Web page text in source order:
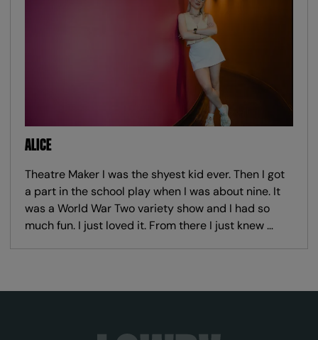
ALICE
Theatre Maker I was the shyest kid ever. Then I got
a part in the school play when I was about nine. It
was a World War Two variety show and I had so
much fun. I just loved it. From there I just knew …